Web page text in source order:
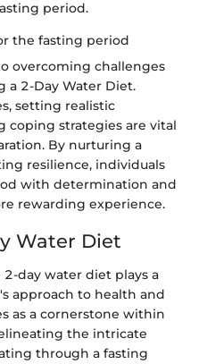
period.
the fasting period
overcoming challenges
a 2-Day Water Diet.
setting realistic
coping strategies are vital
By nurturing a
resilience, individuals
with determination and
rewarding experience.
Water Diet
day water diet plays a
approach to health and
as a cornerstone within
the intricate
through a fasting